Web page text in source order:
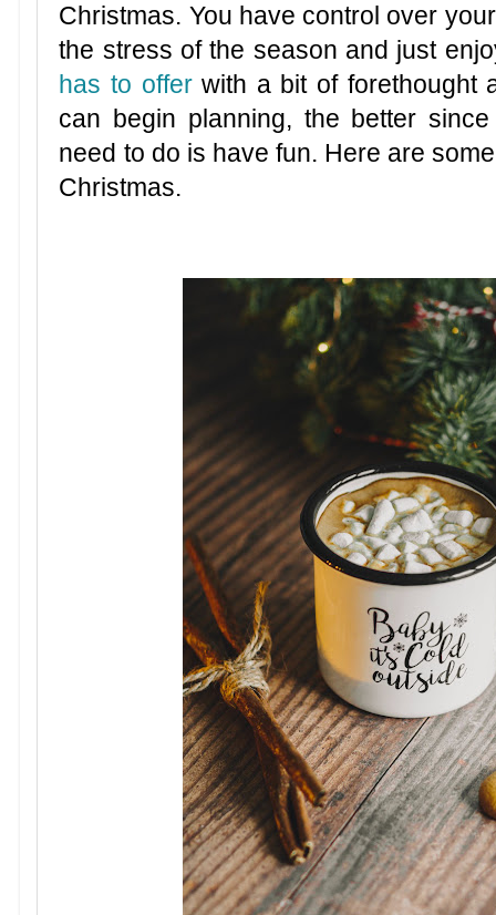
Christmas. You have control over
the stress of the season and just
has to offerwith a bit of forethought
can begin planning, the better
need to do is have fun. Here are
Christmas.